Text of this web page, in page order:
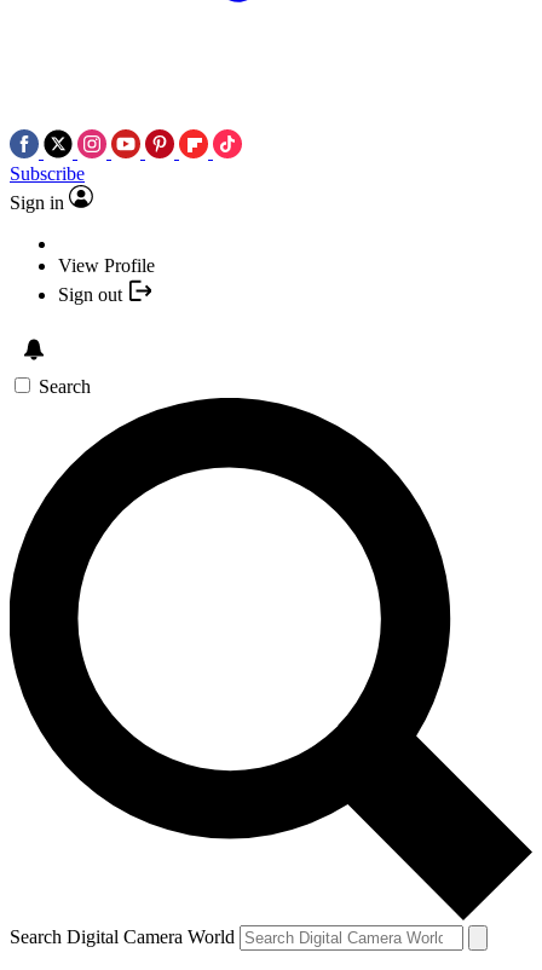
Subscribe
Sign in
View Profile
Sign out
Search
Search Digital Camera World